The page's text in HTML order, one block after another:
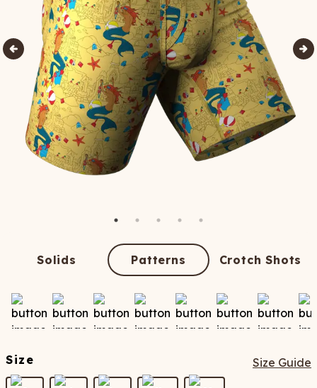
Solids Patterns Crotch Shots
Size Size Guide